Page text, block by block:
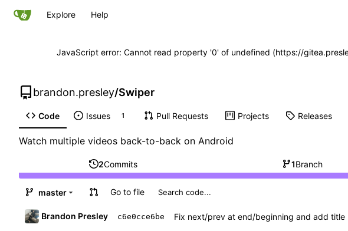
Explore Help
JavaScript error: Cannot read property '0' of undefined (https://
brandon.presley/Swiper
Code Issues 1 Pull Requests Projects Releases
Watch multiple videos back-to-back on Android
2Commits 1Branch
master Go to file
Brandon Presley c6e0cce6be Fix next/prev at end/beginning and add title